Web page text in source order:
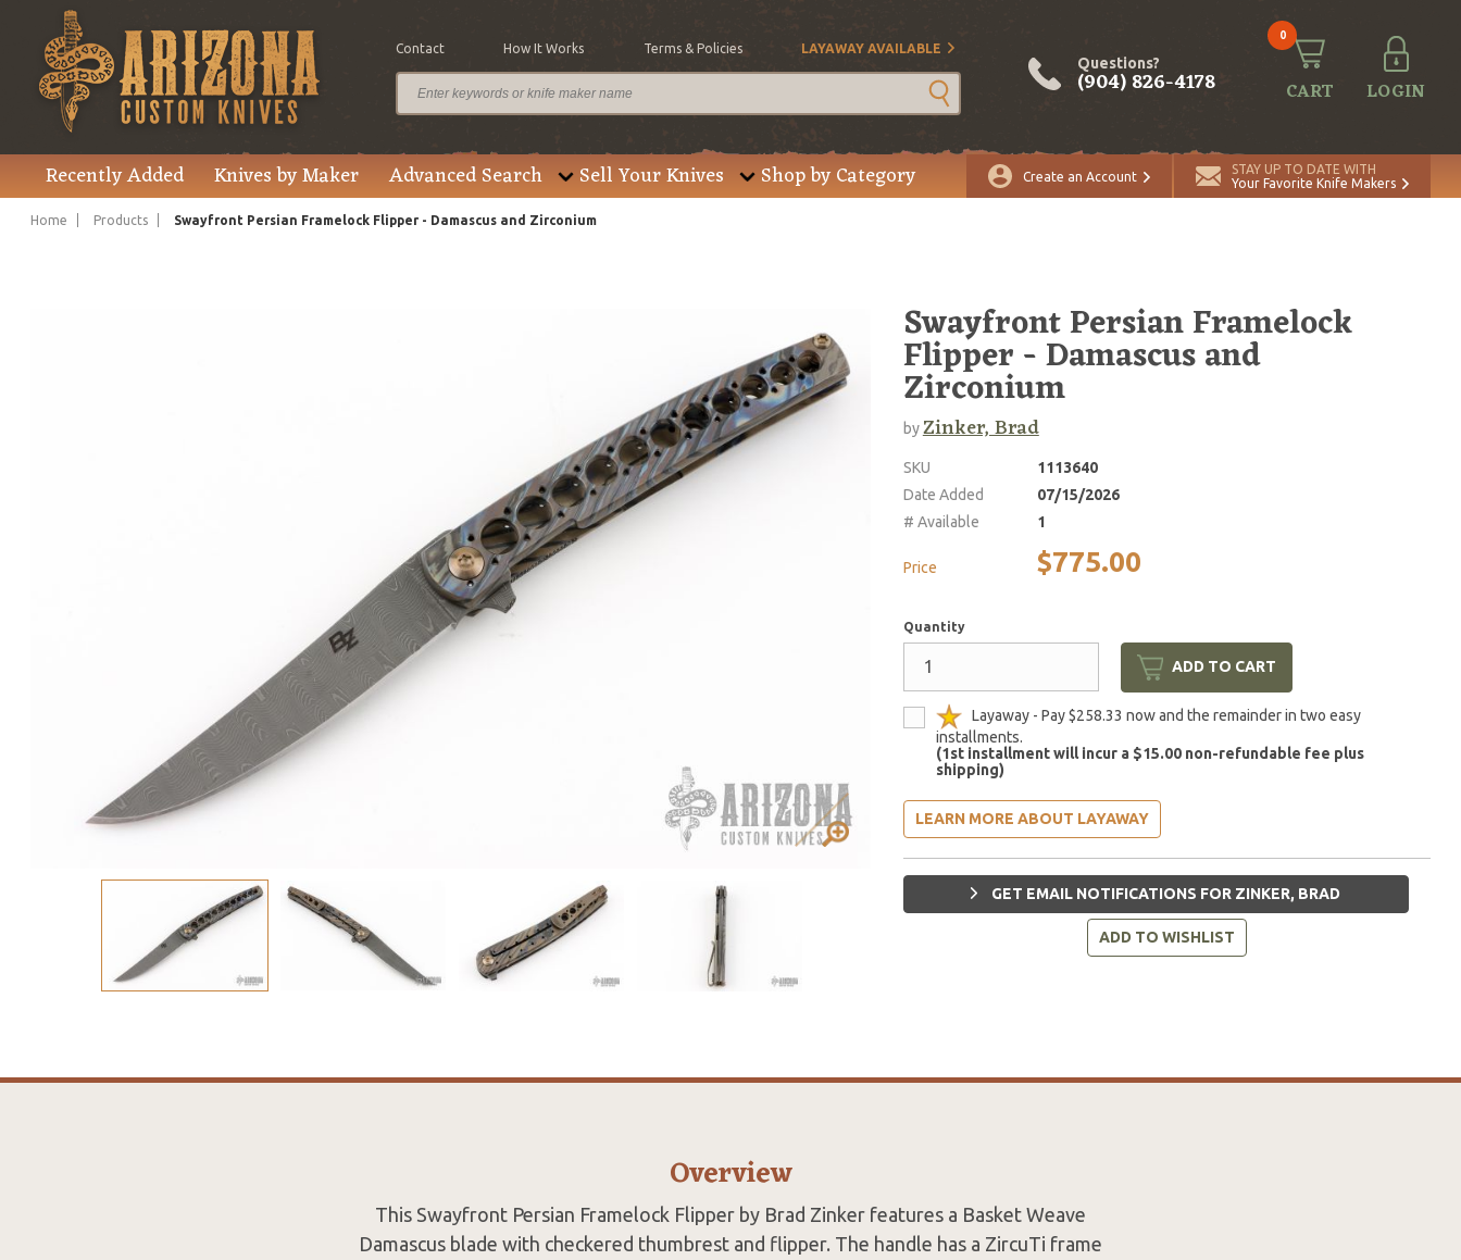
Contact How It Works Terms & Policies LAYAWAY AVAILABLE
Questions?
(904) 826-4178
0
CART LOGIN
Recently Added Knives by Maker Advanced Search Sell Your Knives Shop by Category Create an Account
STAY UP TO DATE WITH
Your Favorite Knife Makers
Home Products Swayfront Persian Framelock Flipper - Damascus and Zirconium
Price $775.00 Quantity
Swayfront Persian Framelock
Flipper - Damascus and
Zirconium
byZinker, Brad
SKU
1113640
Date Added
07/15/2026
# Available
1
Price $775.00
Quantity
ADD TO CART
Layaway - Pay $258.33 now and the remainder in two easy
installments.
(1st installment will incur a $15.00 non-refundable fee plus
shipping)
LEARN MORE ABOUT LAYAWAY
GET EMAIL NOTIFICATIONS FOR ZINKER, BRAD
ADD TO WISHLIST
Overview
This Swayfront Persian Framelock Flipper by Brad Zinker features a Basket Weave
Damascus blade with checkered thumbrest and flipper. The handle has a ZircuTi frame